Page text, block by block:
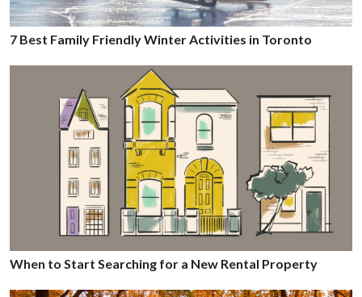
7 Best Family Friendly Winter Activities in Toronto
When to Start Searching for a New Rental Property